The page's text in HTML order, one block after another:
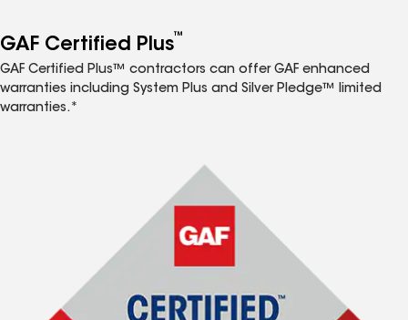
GAF Certified Plus™
GAF Certified Plus™ contractors can offer GAF enhanced
warranties including System Plus and Silver Pledge™ limited
warranties.*